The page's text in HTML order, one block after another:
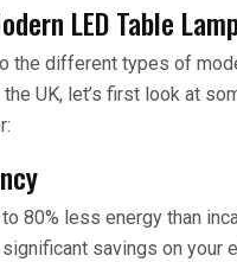
LED Table
the different types of
UK, let’s first look at
80% less energy than
savings on your